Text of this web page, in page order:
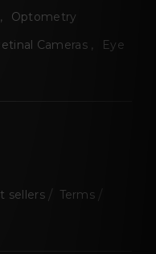
Optometry
Cameras
Eye
sellers
Terms